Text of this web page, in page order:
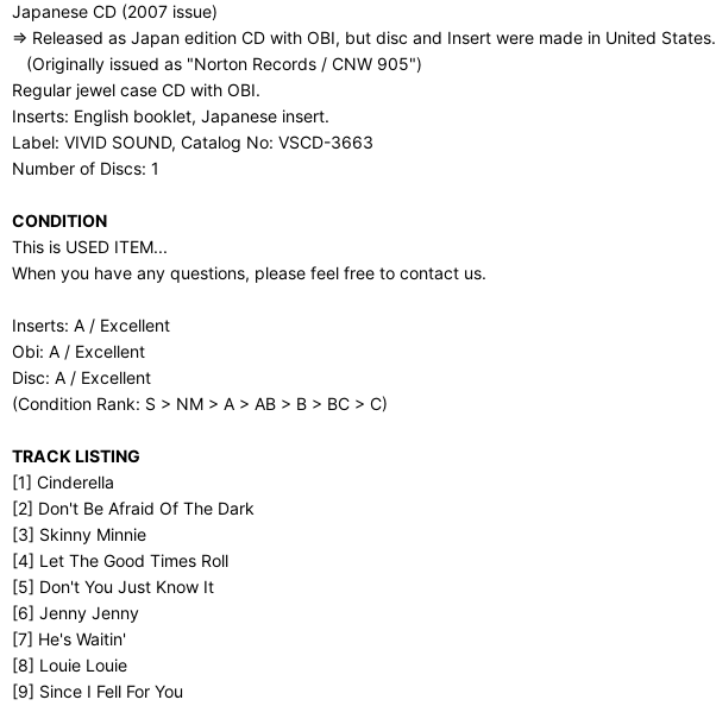
Japanese CD (2007 issue)
⇒ Released as Japan edition CD with OBI, but disc and Insert were made in United States.
(Originally issued as "Norton Records / CNW 905")
Regular jewel case CD with OBI.
Inserts: English booklet, Japanese insert.
Label: VIVID SOUND, Catalog No: VSCD-3663
Number of Discs: 1
CONDITION
This is USED ITEM...
When you have any questions, please feel free to contact us.
Inserts: A / Excellent
Obi: A / Excellent
Disc: A / Excellent
(Condition Rank: S > NM > A > AB > B > BC > C)
TRACK LISTING
[1] Cinderella
[2] Don't Be Afraid Of The Dark
[3] Skinny Minnie
[4] Let The Good Times Roll
[5] Don't You Just Know It
[6] Jenny Jenny
[7] He's Waitin'
[8] Louie Louie
[9] Since I Fell For You